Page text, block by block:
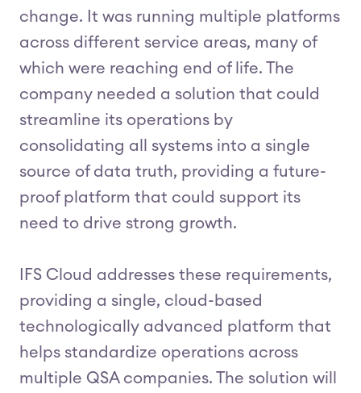
change. It was running multiple platforms
across different service areas, many of
which were reaching end of life. The
company needed a solution that could
streamline its operations by
consolidating all systems into a single
source of data truth, providing a future-
proof platform that could support its
need to drive strong growth.
IFS Cloud addresses these requirements,
providing a single, cloud-based
technologically advanced platform that
helps standardize operations across
multiple QSA companies. The solution will